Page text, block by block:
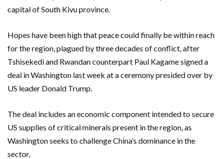
capital of South Kivu province.
Hopes have been high that peace could finally be within reach
for the region, plagued by three decades of conflict, after
Tshisekedi and Rwandan counterpart Paul Kagame signed a
deal in Washington last week at a ceremony presided over by
US leader Donald Trump.
The deal includes an economic component intended to secure
US supplies of critical minerals present in the region, as
Washington seeks to challenge China’s dominance in the
sector.